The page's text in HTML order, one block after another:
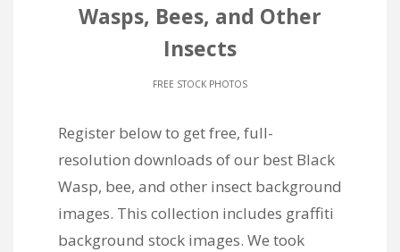
Wasps, Bees, and Other
Insects
FREE STOCK PHOTOS
Register below to get free, full-
resolution downloads of our best Black
Wasp, bee, and other insect background
images. This collection includes graffiti
background stock images. We took